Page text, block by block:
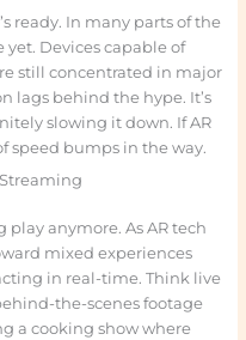
ready. In many parts of the
yet. Devices capable of
still concentrated in major
lags behind the hype. It’s
slowing it down. If AR
speed bumps in the way.
play anymore. As AR tech
mixed experiences
in real-time. Think live
the-scenes footage
a cooking show where